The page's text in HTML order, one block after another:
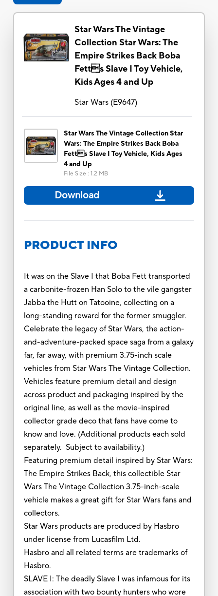
Star Wars The Vintage
Collection Star Wars: The
Empire Strikes Back Boba
Fetts Slave I Toy Vehicle,
Kids Ages 4 and Up
Star Wars(E9647)
Star Wars The Vintage Collection Star
Wars: The Empire Strikes Back Boba
Fetts Slave I Toy Vehicle, Kids Ages
4 and Up
File Size : 1.2 MB
Download
PRODUCT INFO
It was on the Slave I that Boba Fett transported
a carbonite-frozen Han Solo to the vile gangster
Jabba the Hutt on Tatooine, collecting on a
long-standing reward for the former smuggler.
Celebrate the legacy of Star Wars, the action-
and-adventure-packed space saga from a galaxy
far, far away, with premium 3.75-inch scale
vehicles from Star Wars The Vintage Collection.
Vehicles feature premium detail and design
across product and packaging inspired by the
original line, as well as the movie-inspired
collector grade deco that fans have come to
know and love. (Additional products each sold
separately. Subject to availability.)
Featuring premium detail inspired by Star Wars:
The Empire Strikes Back, this collectible Star
Wars The Vintage Collection 3.75-inch-scale
vehicle makes a great gift for Star Wars fans and
collectors.
Star Wars products are produced by Hasbro
under license from Lucasfilm Ltd.
Hasbro and all related terms are trademarks of
Hasbro.
SLAVE I: The deadly Slave I was infamous for its
association with two bounty hunters who wore